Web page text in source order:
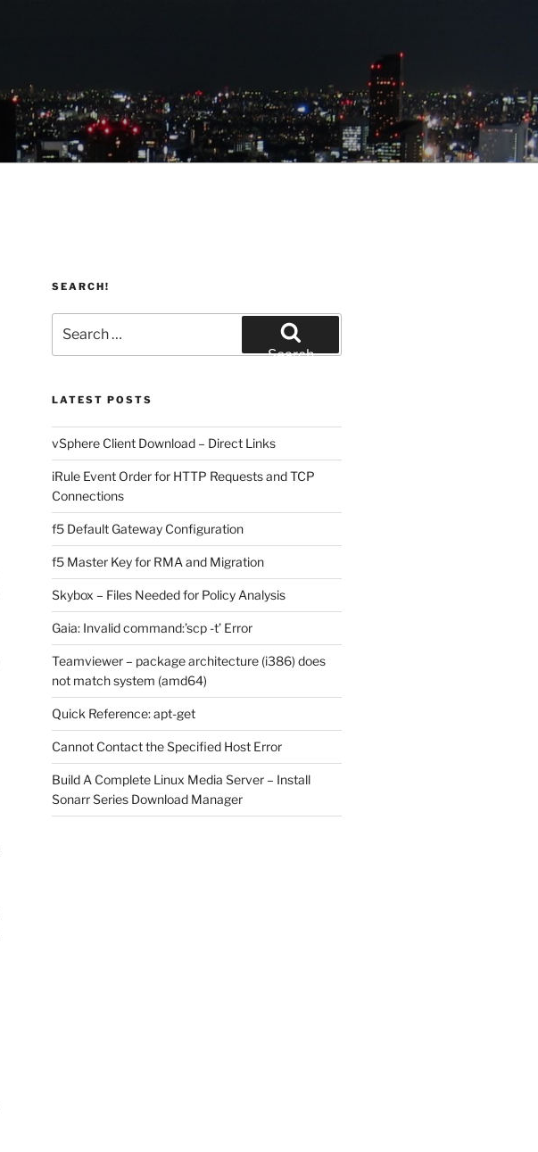
SEARCH!
for:
Search
LATEST POSTS
vSphere Client Download – Direct Links
iRule Event Order for HTTP Requests and TCP
Connections
f5 Default Gateway Configuration
f5 Master Key for RMA and Migration
Skybox – Files Needed for Policy Analysis
Gaia: Invalid command:’scp -t’ Error
Teamviewer – package architecture (i386) does
not match system (amd64)
Quick Reference: apt-get
Cannot Contact the Specified Host Error
Build A Complete Linux Media Server – Install
Sonarr Series Download Manager